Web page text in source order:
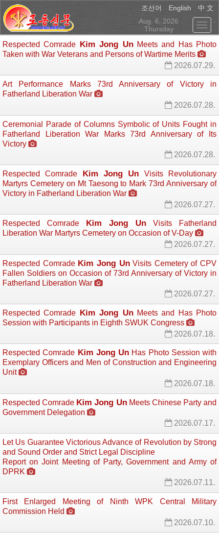
조선어 English 中 文
Aug. 6, 2026
Thursday
Respected Comrade Kim Jong UnMeets and Has Photo
Taken with War Veterans and Persons of Wartime Merits
2026.07.29.
Art Performance Marks 73rd Anniversary of Victory in
Fatherland Liberation War
2026.07.28.
Ceremonial Parade of Columns Symbolic of Units Fought in
Fatherland Liberation War Marks 73rd Anniversary of Its
Victory
2026.07.28.
Respected Comrade Kim Jong Un Visits Revolutionary
Martyrs Cemetery on Mt Taesong to Mark 73rd Anniversary of
Victory in Fatherland Liberation War
2026.07.27.
Respected Comrade Kim Jong Un Visits Fatherland
Liberation War Martyrs Cemetery on Occasion of V-Day
2026.07.27.
Respected Comrade Kim Jong UnVisits Cemetery of CPV
Fallen Soldiers on Occasion of 73rd Anniversary of Victory in
Fatherland Liberation War
2026.07.27.
Respected Comrade Kim Jong UnMeets and Has Photo
Session with Participants in Eighth SWUK Congress
2026.07.18.
Respected Comrade Kim Jong Un Has Photo Session with
Exemplary Officers and Men of Construction and Engineering
Unit
2026.07.18.
Respected Comrade Kim Jong UnMeets Chinese Party and
Government Delegation
2026.07.17.
Let Us Guarantee Victorious Advance of Revolution by Strong
and Sound Order and Strict Legal Discipline
Report on Joint Meeting of Party, Government and Army of
DPRK
2026.07.11.
First Enlarged Meeting of Ninth WPK Central Military
Commission Held
2026.07.10.